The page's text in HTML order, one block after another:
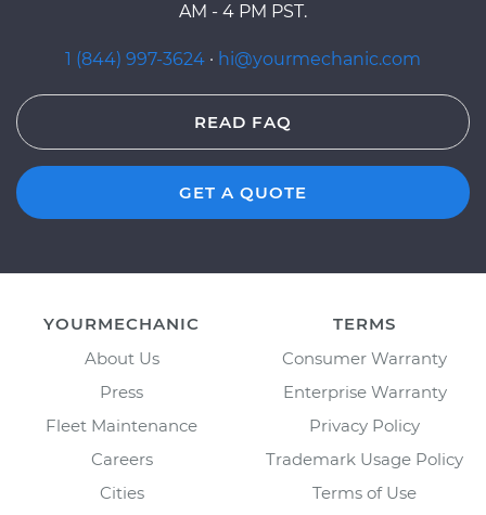
AM - 4 PM PST.
1 (844) 997-3624 · hi@yourmechanic.com
READ FAQ
GET A QUOTE
YOURMECHANIC
About Us
Press
Fleet Maintenance
Careers
Cities
TERMS
Consumer Warranty
Enterprise Warranty
Privacy Policy
Trademark Usage Policy
Terms of Use